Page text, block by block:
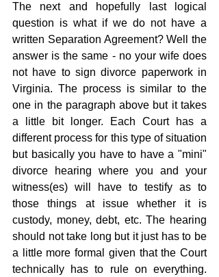
The next and hopefully last logical
question is what if we do not have a
written Separation Agreement? Well the
answer is the same - no your wife does
not have to sign divorce paperwork in
Virginia. The process is similar to the
one in the paragraph above but it takes
a little bit longer. Each Court has a
different process for this type of situation
but basically you have to have a "mini"
divorce hearing where you and your
witness(es) will have to testify as to
those things at issue whether it is
custody, money, debt, etc. The hearing
should not take long but it just has to be
a little more formal given that the Court
technically has to rule on everything.